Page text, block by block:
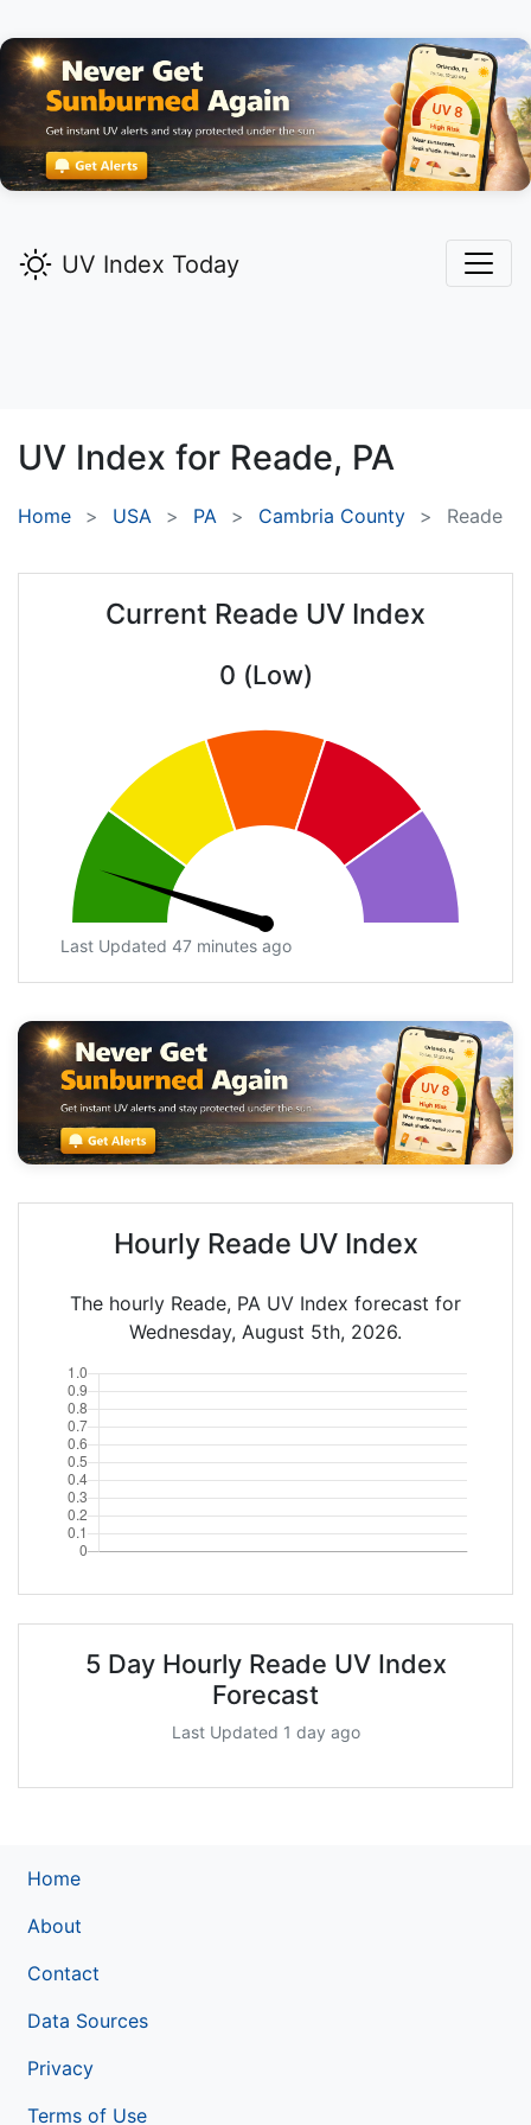
UV Index Today
UV Index for Reade, PA
Home USA PA Cambria County Reade
Current Reade UV Index
0 (Low)
Last Updated 47 minutes ago
Hourly Reade UV Index
The hourly Reade, PA UV Index forecast for
Wednesday, August 5th, 2026.
5 Day Hourly Reade UV Index
Forecast
Last Updated 1 day ago
Home
About
Contact
Data Sources
Privacy
Terms of Use